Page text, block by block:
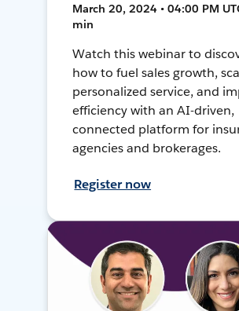
March 20, 2024 • 04:00 PM
min
Watch this webinar to
how to fuel sales growth,
personalized service, and
efficiency with an AI-driven,
connected platform for
agencies and brokerages.
Register now